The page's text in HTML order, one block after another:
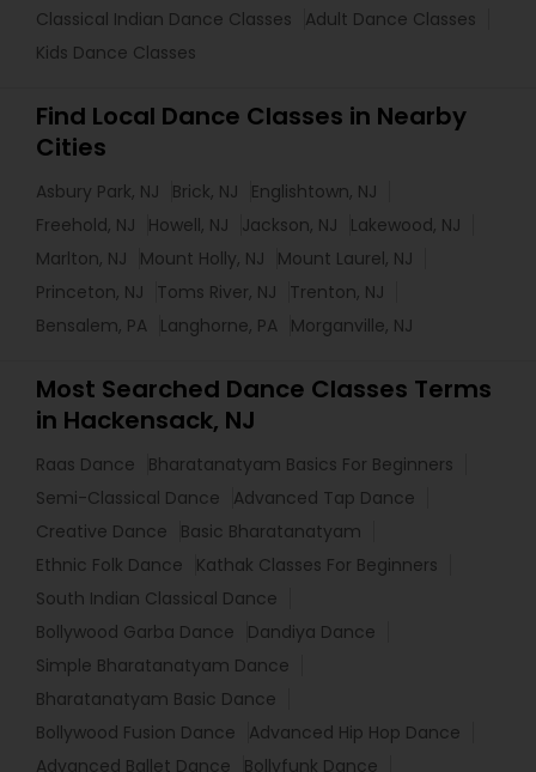
Classical Indian Dance Classes
Adult Dance Classes
Kids Dance Classes
Find Local Dance Classes in Nearby
Cities
Asbury Park, NJ Brick, NJ
Englishtown, NJ
Freehold, NJ
Howell, NJ Jackson, NJ
Lakewood, NJ
Marlton, NJ
Mount Holly, NJ
Mount Laurel, NJ
Princeton, NJ
Toms River, NJ
Trenton, NJ
Bensalem, PA Langhorne, PA Morganville, NJ
Most Searched Dance Classes Terms
in Hackensack, NJ
Raas Dance
Bharatanatyam Basics For Beginners
Semi-Classical Dance
Advanced Tap Dance
Creative Dance
Basic Bharatanatyam
Ethnic Folk Dance
Kathak Classes For Beginners
South Indian Classical Dance
Bollywood Garba Dance
Dandiya Dance
Simple Bharatanatyam Dance
Bharatanatyam Basic Dance
Bollywood Fusion Dance
Advanced Hip Hop Dance
Advanced Ballet Dance
Bollyfunk Dance